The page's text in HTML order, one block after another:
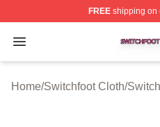
FREEshipping on
Open menu
Switchfoot Shop ⚡️
Home/Switchfoot Cloth/